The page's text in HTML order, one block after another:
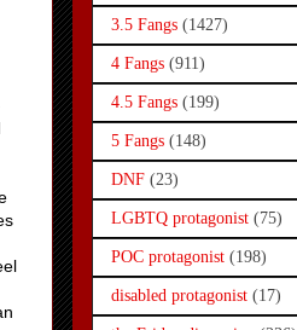
3.5 Fangs (1427)
4 Fangs (911)
4.5 Fangs (199)
5 Fangs (148)
DNF (23)
LGBTQ protagonist (75)
POC protagonist (198)
disabled protagonist (17)